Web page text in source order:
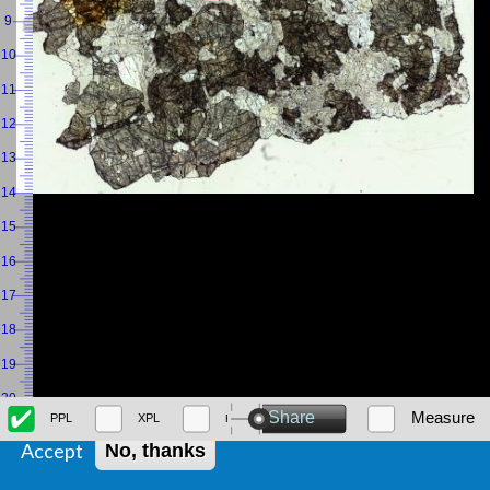
We use cookies on this site to enhance your user experience
By clicking the Accept button, you agree to us doing so.
Accept No, thanks